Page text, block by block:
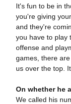
It's fun to be in
you're giving
and they're
you have to play
offense and
games, there
us over the top.
On whether he
We called his